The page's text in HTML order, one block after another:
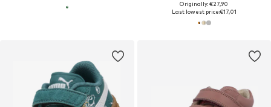
Originally: €27,90
Last lowest price:€17,01